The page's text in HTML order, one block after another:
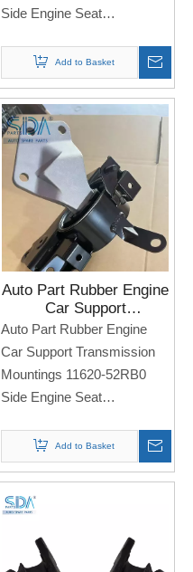
Side Engine Seat
Note: If you need any
models and annual models,
please note when you place
an order. Thank you!
Add to Basket
Auto Part Rubber Engine
Car Support
Transmission Mountings
11620-52RB0 for
SUZUKI Swift
Auto Part Rubber Engine
Car Support Transmission
Mountings 11620-52RB0
Side Engine Seat
Note: If you need any
models and annual models,
please note when you place
an order. Thank you!
Add to Basket